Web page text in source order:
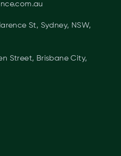
St, Sydney, NSW,
Street, Brisbane City,